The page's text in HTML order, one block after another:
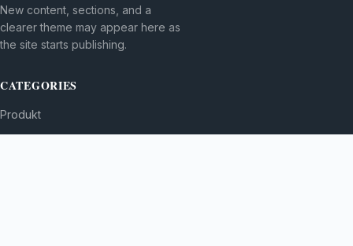
New content, sections, and a
clearer theme may appear here as
the site starts publishing.
CATEGORIES
Produkt